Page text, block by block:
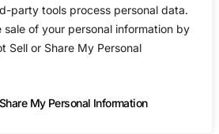
party tools process personal data.
of your personal information by
Sell or Share My Personal
My Personal Information
Mass, DIEBYVEG @
and garage-led night.